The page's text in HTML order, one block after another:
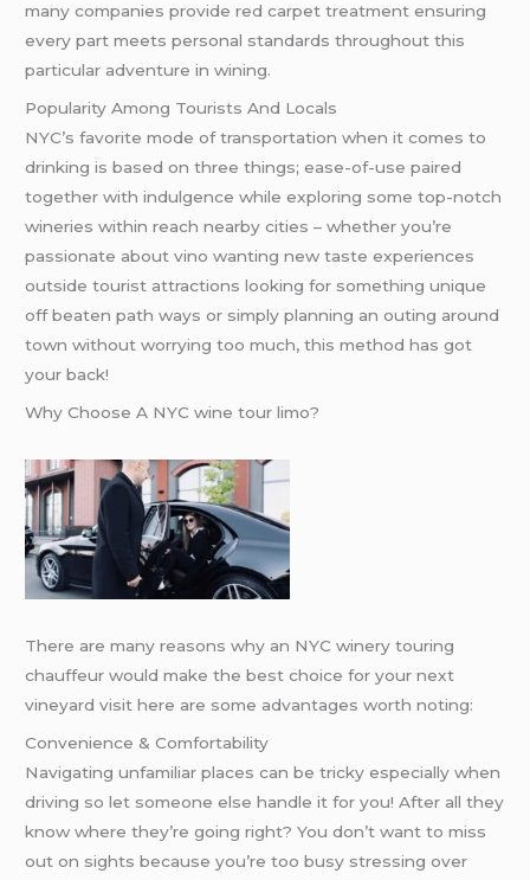
many companies provide red carpet treatment ensuring
every part meets personal standards throughout this
particular adventure in wining.
Popularity Among Tourists And Locals
NYC’s favorite mode of transportation when it comes to
drinking is based on three things; ease-of-use paired
together with indulgence while exploring some top-notch
wineries within reach nearby cities – whether you’re
passionate about vino wanting new taste experiences
outside tourist attractions looking for something unique
off beaten path ways or simply planning an outing around
town without worrying too much, this method has got
your back!
Why Choose A NYC wine tour limo?
There are many reasons why an NYC winery touring
chauffeur would make the best choice for your next
vineyard visit here are some advantages worth noting:
Convenience & Comfortability
Navigating unfamiliar places can be tricky especially when
driving so let someone else handle it for you! After all they
know where they’re going right? You don’t want to miss
out on sights because you’re too busy stressing over